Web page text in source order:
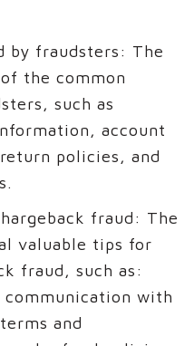
by fraudsters: The
the common
such as
account
policies, and
fraud: The
valuable tips for
fraud, such as:
with
and